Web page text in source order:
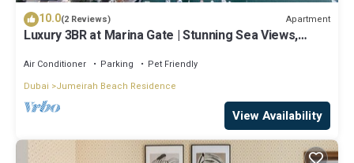
10.0(2 Reviews) Apartment
Luxury 3BR at Marina Gate | Stunning Sea Views,
Air Conditioner Parking
Pet Friendly
Dubai
Jumeirah Beach Residence
View Availability